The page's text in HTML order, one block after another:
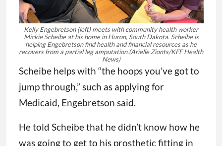
Kelly Engebretson (left) meets with community health worker
Mickie Scheibe at his home in Huron, South Dakota. Scheibe is
helping Engebretson find health and financial resources as he
recovers from a partial leg amputation.(Arielle Zionts/KFF Health
News)
Scheibe helps with “the hoops you’ve got to
jump through,” such as applying for
Medicaid, Engebretson said.
He told Scheibe that he didn’t know how he
was going to get to his prosthetic fitting in